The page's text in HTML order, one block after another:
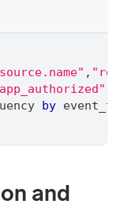
,
by
and